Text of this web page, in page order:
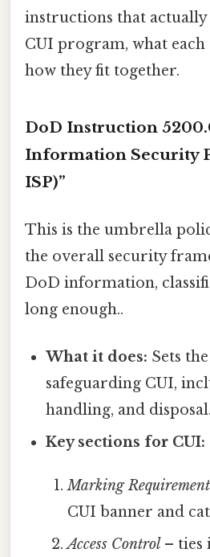
instructions that
CUI program, what each
how they fit together.
DoD Instruction
Information Security
ISP)”
This is the umbrella
the overall security
DoD information,
long enough..
What it does: Sets
safeguarding CUI,
handling, and disposal.
Key sections for CUI:
Marking
CUI banner and
Access Control– ties